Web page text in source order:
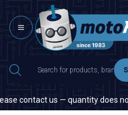
contact us — quantity does not